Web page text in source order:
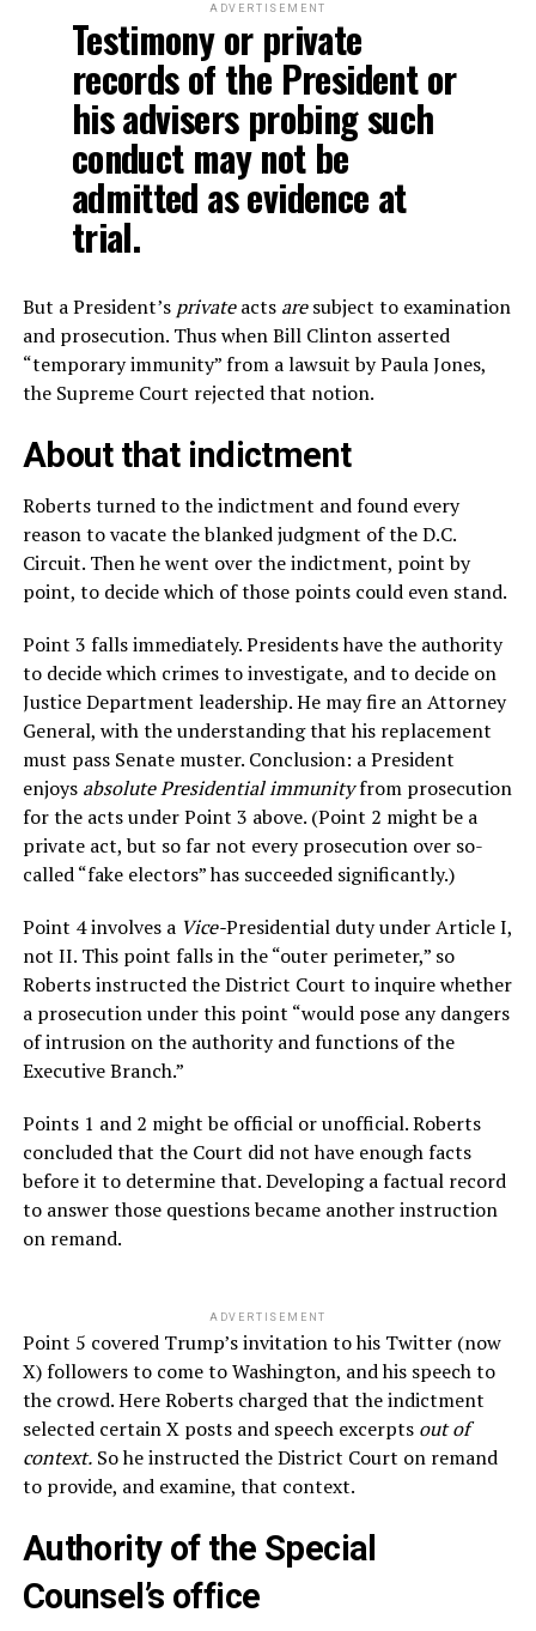
ADVERTISEMENT
Testimony or private
records of the President or
his advisers probing such
conduct may not be
admitted as evidence at
trial.
But a President’s privateacts aresubject to examination
and prosecution. Thus when Bill Clinton asserted
“temporary immunity” from a lawsuit by Paula Jones,
the Supreme Court rejected that notion.
About that indictment
Roberts turned to the indictment and found every
reason to vacate the blanked judgment of the D.C.
Circuit. Then he went over the indictment, point by
point, to decide which of those points could even stand.
Point 3 falls immediately. Presidents have the authority
to decide which crimes to investigate, and to decide on
Justice Department leadership. He may fire an Attorney
General, with the understanding that his replacement
must pass Senate muster. Conclusion: a President
enjoys absolute Presidential immunityfrom prosecution
for the acts under Point 3 above. (Point 2 might be a
private act, but so far not every prosecution over so-
called “fake electors” has succeeded significantly.)
Point 4 involves a Vice-Presidential duty under Article I,
not II. This point falls in the “outer perimeter,” so
Roberts instructed the District Court to inquire whether
a prosecution under this point “would pose any dangers
of intrusion on the authority and functions of the
Executive Branch.”
Points 1 and 2 might be official or unofficial. Roberts
concluded that the Court did not have enough facts
before it to determine that. Developing a factual record
to answer those questions became another instruction
on remand.
ADVERTISEMENT
Point 5 covered Trump’s invitation to his Twitter (now
X) followers to come to Washington, and his speech to
the crowd. Here Roberts charged that the indictment
selected certain X posts and speech excerpts out of
context.So he instructed the District Court on remand
to provide, and examine, that context.
Authority of the Special
Counsel’s office